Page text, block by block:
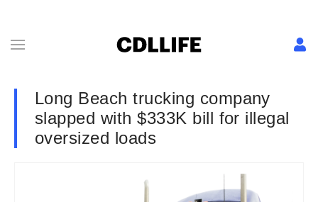
Long Beach trucking company
slapped with $333K bill for illegal
oversized loads